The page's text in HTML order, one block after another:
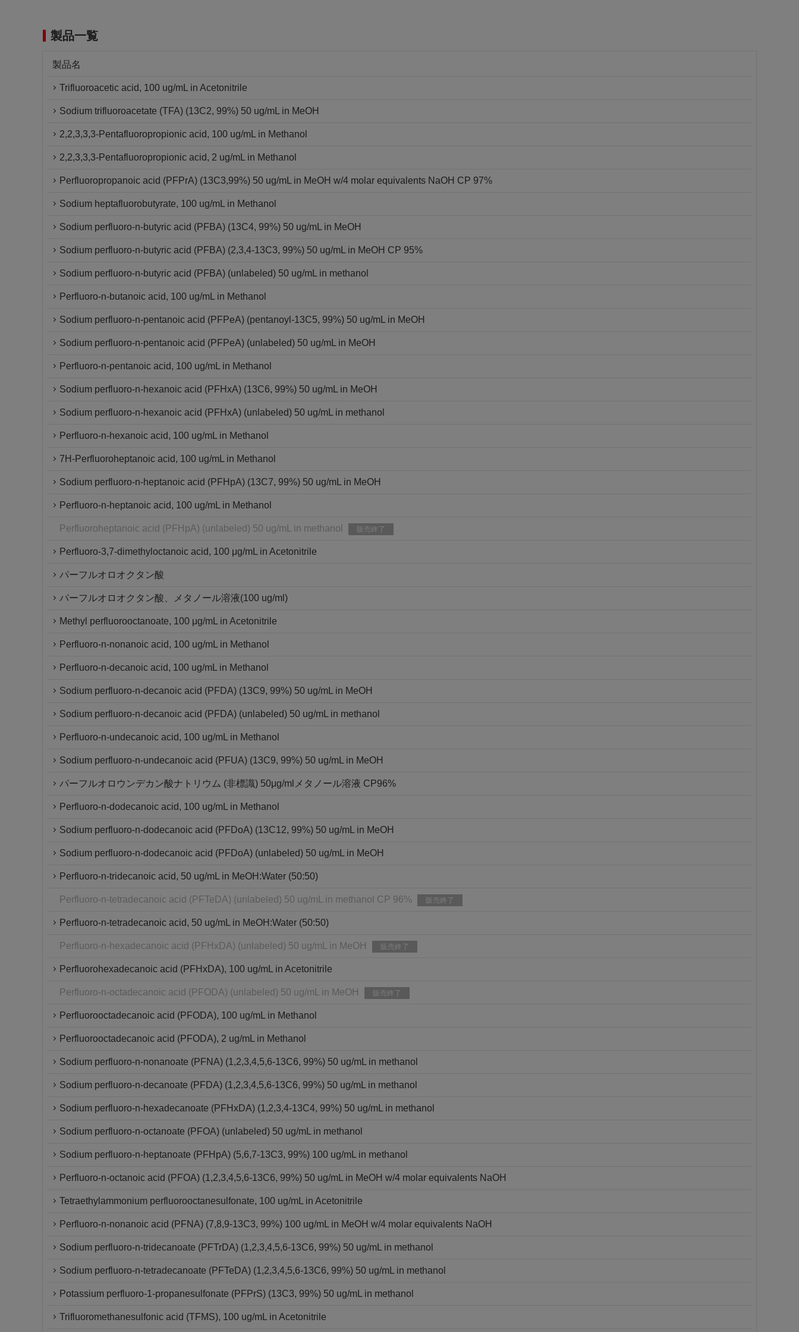
製品一覧
製品名
Trifluoroacetic acid, 100 ug/mL in Acetonitrile
Sodium trifluoroacetate (TFA) (13C2, 99%) 50 ug/mL in MeOH
2,2,3,3,3-Pentafluoropropionic acid, 100 ug/mL in Methanol
2,2,3,3,3-Pentafluoropropionic acid, 2 ug/mL in Methanol
Perfluoropropanoic acid (PFPrA) (13C3,99%) 50 ug/mL in MeOH w/4 molar equivalents NaOH CP 97%
Sodium heptafluorobutyrate, 100 ug/mL in Methanol
Sodium perfluoro-n-butyric acid (PFBA) (13C4, 99%) 50 ug/mL in MeOH
Sodium perfluoro-n-butyric acid (PFBA) (2,3,4-13C3, 99%) 50 ug/mL in MeOH CP 95%
Sodium perfluoro-n-butyric acid (PFBA) (unlabeled) 50 ug/mL in methanol
Perfluoro-n-butanoic acid, 100 ug/mL in Methanol
Sodium perfluoro-n-pentanoic acid (PFPeA) (pentanoyl-13C5, 99%) 50 ug/mL in MeOH
Sodium perfluoro-n-pentanoic acid (PFPeA) (unlabeled) 50 ug/mL in MeOH
Perfluoro-n-pentanoic acid, 100 ug/mL in Methanol
Sodium perfluoro-n-hexanoic acid (PFHxA) (13C6, 99%) 50 ug/mL in MeOH
Sodium perfluoro-n-hexanoic acid (PFHxA) (unlabeled) 50 ug/mL in methanol
Perfluoro-n-hexanoic acid, 100 ug/mL in Methanol
7H-Perfluoroheptanoic acid, 100 ug/mL in Methanol
Sodium perfluoro-n-heptanoic acid (PFHpA) (13C7, 99%) 50 ug/mL in MeOH
Perfluoro-n-heptanoic acid, 100 ug/mL in Methanol
Perfluoroheptanoic acid (PFHpA) (unlabeled) 50 ug/mL in methanol 販売終了
Perfluoro-3,7-dimethyloctanoic acid, 100 μg/mL in Acetonitrile
パーフルオロオクタン酸
パーフルオロオクタン酸、メタノール溶液(100 ug/ml)
Methyl perfluorooctanoate, 100 μg/mL in Acetonitrile
Perfluoro-n-nonanoic acid, 100 ug/mL in Methanol
Perfluoro-n-decanoic acid, 100 ug/mL in Methanol
Sodium perfluoro-n-decanoic acid (PFDA) (13C9, 99%) 50 ug/mL in MeOH
Sodium perfluoro-n-decanoic acid (PFDA) (unlabeled) 50 ug/mL in methanol
Perfluoro-n-undecanoic acid, 100 ug/mL in Methanol
Sodium perfluoro-n-undecanoic acid (PFUA) (13C9, 99%) 50 ug/mL in MeOH
パーフルオロウンデカン酸ナトリウム (非標識) 50μg/mlメタノール溶液 CP96%
Perfluoro-n-dodecanoic acid, 100 ug/mL in Methanol
Sodium perfluoro-n-dodecanoic acid (PFDoA) (13C12, 99%) 50 ug/mL in MeOH
Sodium perfluoro-n-dodecanoic acid (PFDoA) (unlabeled) 50 ug/mL in MeOH
Perfluoro-n-tridecanoic acid, 50 ug/mL in MeOH:Water (50:50)
Perfluoro-n-tetradecanoic acid (PFTeDA) (unlabeled) 50 ug/mL in methanol CP 96% 販売終了
Perfluoro-n-tetradecanoic acid, 50 ug/mL in MeOH:Water (50:50)
Perfluoro-n-hexadecanoic acid (PFHxDA) (unlabeled) 50 ug/mL in MeOH 販売終了
Perfluorohexadecanoic acid (PFHxDA), 100 ug/mL in Acetonitrile
Perfluoro-n-octadecanoic acid (PFODA) (unlabeled) 50 ug/mL in MeOH 販売終了
Perfluorooctadecanoic acid (PFODA), 100 ug/mL in Methanol
Perfluorooctadecanoic acid (PFODA), 2 ug/mL in Methanol
Sodium perfluoro-n-nonanoate (PFNA) (1,2,3,4,5,6-13C6, 99%) 50 ug/mL in methanol
Sodium perfluoro-n-decanoate (PFDA) (1,2,3,4,5,6-13C6, 99%) 50 ug/mL in methanol
Sodium perfluoro-n-hexadecanoate (PFHxDA) (1,2,3,4-13C4, 99%) 50 ug/mL in methanol
Sodium perfluoro-n-octanoate (PFOA) (unlabeled) 50 ug/mL in methanol
Sodium perfluoro-n-heptanoate (PFHpA) (5,6,7-13C3, 99%) 100 ug/mL in methanol
Perfluoro-n-octanoic acid (PFOA) (1,2,3,4,5,6-13C6, 99%) 50 ug/mL in MeOH w/4 molar equivalents NaOH
Tetraethylammonium perfluorooctanesulfonate, 100 ug/mL in Acetonitrile
Perfluoro-n-nonanoic acid (PFNA) (7,8,9-13C3, 99%) 100 ug/mL in MeOH w/4 molar equivalents NaOH
Sodium perfluoro-n-tridecanoate (PFTrDA) (1,2,3,4,5,6-13C6, 99%) 50 ug/mL in methanol
Sodium perfluoro-n-tetradecanoate (PFTeDA) (1,2,3,4,5,6-13C6, 99%) 50 ug/mL in methanol
Potassium perfluoro-1-propanesulfonate (PFPrS) (13C3, 99%) 50 ug/mL in methanol
Trifluoromethanesulfonic acid (TFMS), 100 ug/mL in Acetonitrile